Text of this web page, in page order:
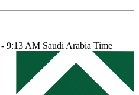
9:13 AM Saudi Arabia Time